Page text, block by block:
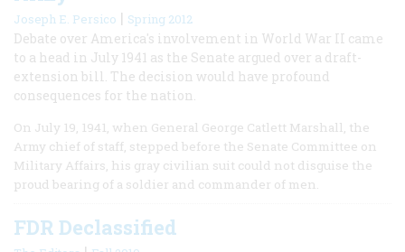
Joseph E. Persico | Spring 2012
Debate over America's involvement in World War II came
to a head in July 1941 as the Senate argued over a draft-
extension bill. The decision would have profound
consequences for the nation.
On July 19, 1941, when General George Catlett Marshall, the
Army chief of staff, stepped before the Senate Committee on
Military Affairs, his gray civilian suit could not disguise the
proud bearing of a soldier and commander of men.
FDR Declassified